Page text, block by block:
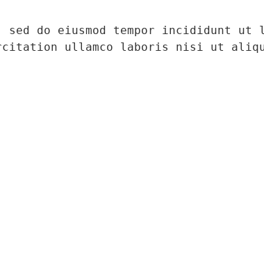
do eiusmod tempor incididunt ut
ullamco laboris nisi ut